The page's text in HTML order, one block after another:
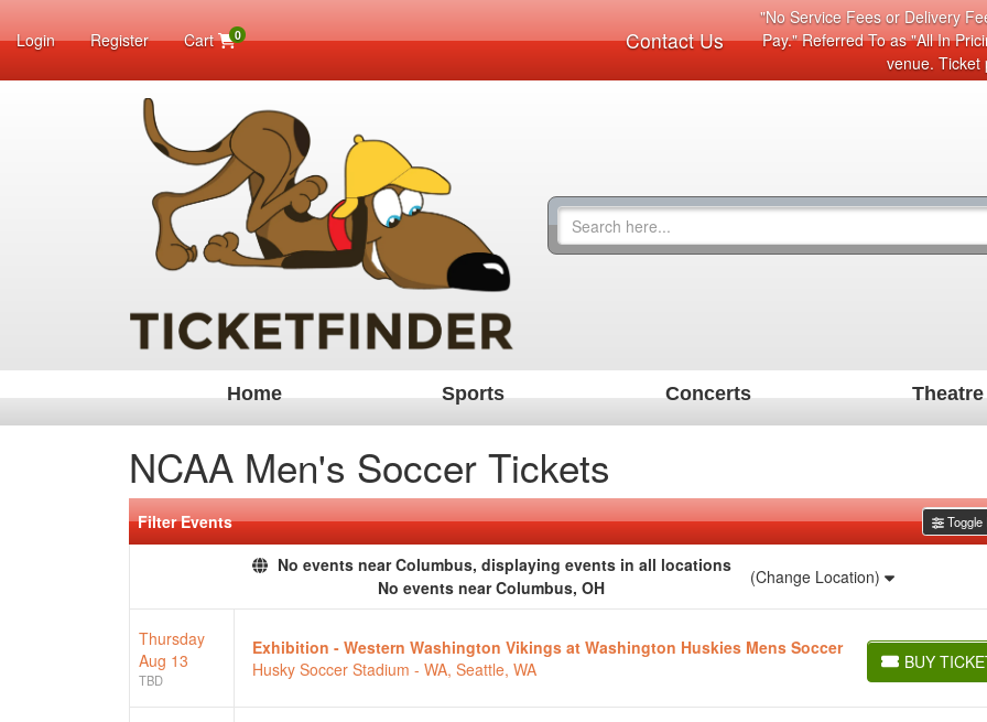
Login Register Cart 0 Contact Us
"No Service Fees or Delivery
Pay." Referred To as "All In
venue. Ticket
Home Sports Concerts Theatre
NCAA Men's Soccer Tickets
Filter Events Toggle
No events near Columbus, displaying events in all locations
No events near Columbus, OH
(Change Location)
Thursday
Aug 13
TBD
Exhibition - Western Washington Vikings at Washington Huskies Mens Soccer
Husky Soccer Stadium - WA, Seattle, WA
BUY
BUY TICKETS